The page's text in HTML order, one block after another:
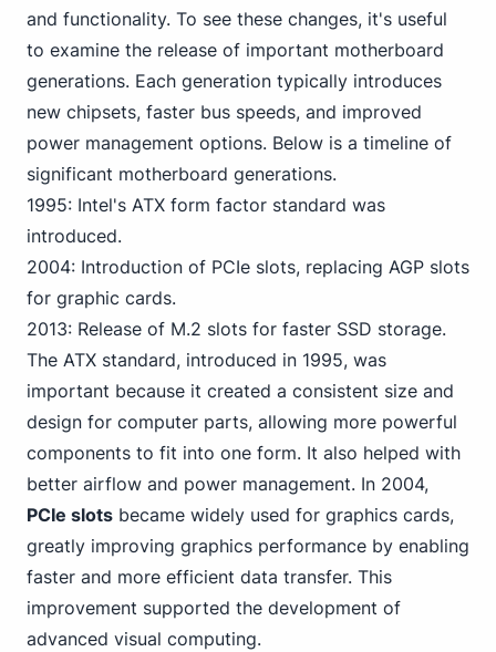
and functionality. To see these changes, it's useful
to examine the release of important motherboard
generations. Each generation typically introduces
new chipsets, faster bus speeds, and improved
power management options. Below is a timeline of
significant motherboard generations.
1995: Intel's ATX form factor standard was
introduced.
2004: Introduction of PCIe slots, replacing AGP slots
for graphic cards.
2013: Release of M.2 slots for faster SSD storage.
The ATX standard, introduced in 1995, was
important because it created a consistent size and
design for computer parts, allowing more powerful
components to fit into one form. It also helped with
better airflow and power management. In 2004,
PCIe slots became widely used for graphics cards,
greatly improving graphics performance by enabling
faster and more efficient data transfer. This
improvement supported the development of
advanced visual computing.